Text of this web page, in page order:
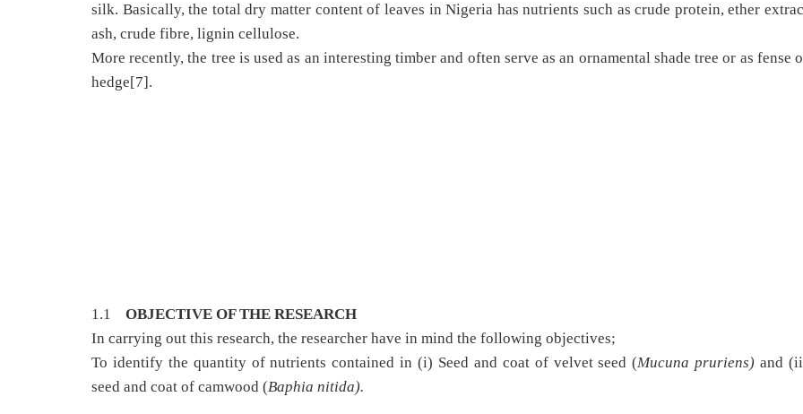
silk. Basically, the total dry matter content of leaves in Nigeria has nutrients such as crude protein, ether
ash, crude fibre, lignin cellulose.
More recently, the tree is used as an interesting timber and often serve as an ornamental shade tree or as fense
hedge[7].
1.1 OBJECTIVE OF THE RESEARCH
In carrying out this research, the researcher have in mind the following objectives;
To identify the quantity of nutrients contained in (i) Seed and coat of velvet seed (Mucuna pruriens) and
seed and coat of camwood (Baphia nitida).